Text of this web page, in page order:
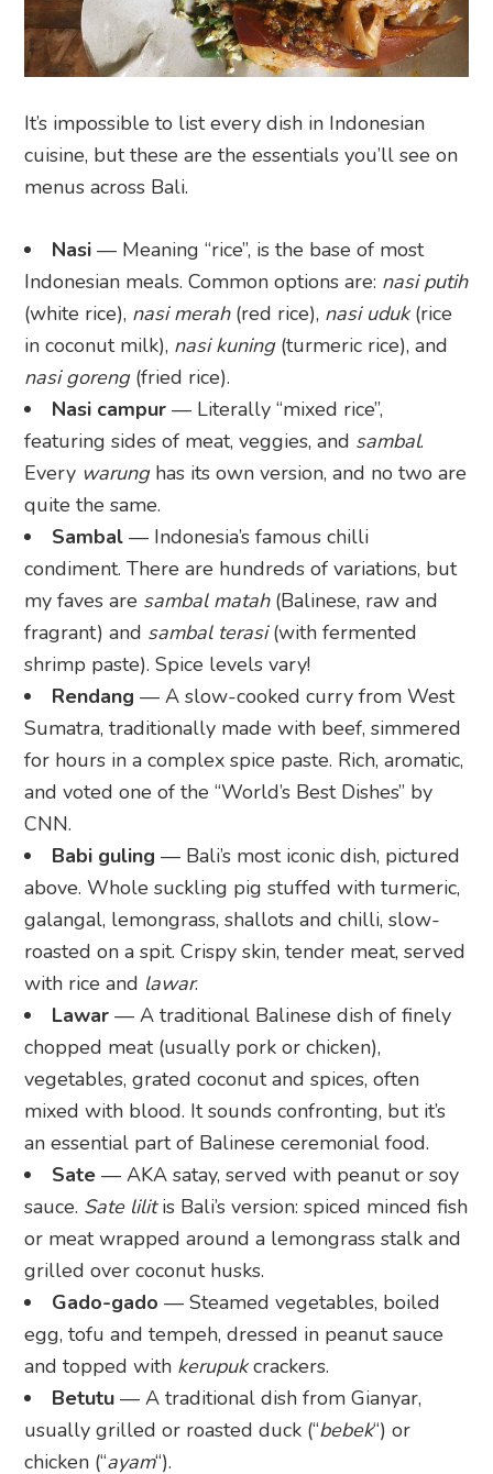
It’s impossible to list every dish in Indonesian
cuisine, but these are the essentials you’ll see on
menus across Bali.
Nasi — Meaning “rice”, is the base of most
Indonesian meals. Common options are: nasi putih
(white rice), nasi merah(red rice), nasi uduk(rice
in coconut milk), nasi kuning(turmeric rice), and
nasi goreng(fried rice).
Nasi campur — Literally “mixed rice”,
featuring sides of meat, veggies, and sambal.
Every warunghas its own version, and no two are
quite the same.
Sambal — Indonesia’s famous chilli
condiment. There are hundreds of variations, but
my faves are sambal matah(Balinese, raw and
fragrant) and sambal terasi(with fermented
shrimp paste). Spice levels vary!
Rendang — A slow-cooked curry from West
Sumatra, traditionally made with beef, simmered
for hours in a complex spice paste. Rich, aromatic,
and voted one of the “World’s Best Dishes” by
CNN.
Babi guling — Bali’s most iconic dish, pictured
above. Whole suckling pig stuffed with turmeric,
galangal, lemongrass, shallots and chilli, slow-
roasted on a spit. Crispy skin, tender meat, served
with rice and lawar.
Lawar — A traditional Balinese dish of finely
chopped meat (usually pork or chicken),
vegetables, grated coconut and spices, often
mixed with blood. It sounds confronting, but it’s
an essential part of Balinese ceremonial food.
Sate— AKA satay, served with peanut or soy
sauce. Sate lilitis Bali’s version: spiced minced fish
or meat wrapped around a lemongrass stalk and
grilled over coconut husks.
Gado-gado — Steamed vegetables, boiled
egg, tofu and tempeh, dressed in peanut sauce
and topped with kerupukcrackers.
Betutu — A traditional dish from Gianyar,
usually grilled or roasted duck (“bebek“) or
chicken (“ayam“).